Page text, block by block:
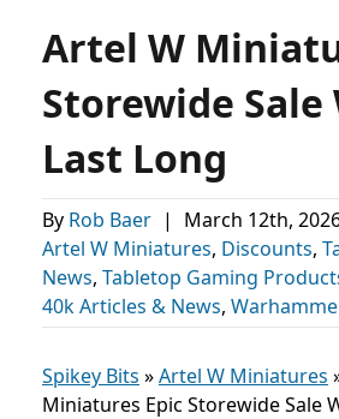
Artel W
Storewide Sale
Last Long
By Rob Baer | March 12th,
Artel W Miniatures, Discounts,
News, Tabletop Gaming
40k Articles & News,
Spikey Bits »Artel W Miniatures
Miniatures Epic Storewide Sale